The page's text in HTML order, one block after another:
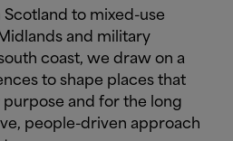
to mixed-use
and military
coast, we draw on a
to shape places that
and for the long
people-driven approach